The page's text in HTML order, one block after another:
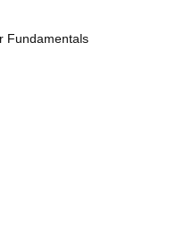
Fundamentals